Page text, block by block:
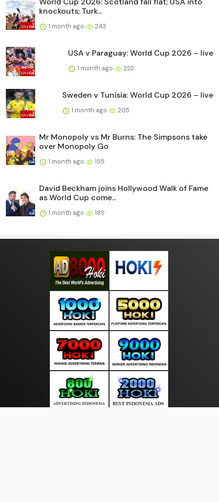
knockouts; Turk...
1 month ago 243
USA v Paraguay: World Cup 2026 – live
1 month ago 222
Sweden v Tunisia: World Cup 2026 – live
1 month ago 205
Mr Monopoly vs Mr Burns: The Simpsons take
over Monopoly Go
1 month ago 195
David Beckham joins Hollywood Walk of Fame
as World Cup come...
1 month ago 189